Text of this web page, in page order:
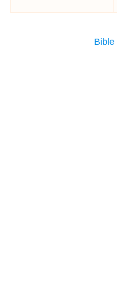
Bible